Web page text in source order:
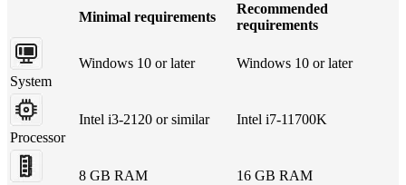
Minimal requirements
Recommended
requirements
System
Windows 10 or later Windows 10 or later
Processor
Intel i3-2120 or similar Intel i7-11700K
8 GB RAM 16 GB RAM